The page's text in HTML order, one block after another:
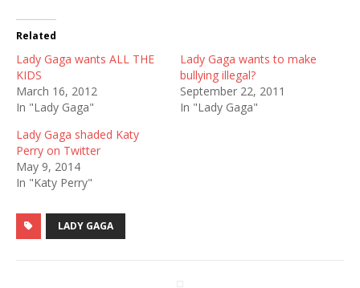
Related
Lady Gaga wants ALL THE
KIDS
March 16, 2012
In "Lady Gaga"
Lady Gaga wants to make
bullying illegal?
September 22, 2011
In "Lady Gaga"
Lady Gaga shaded Katy
Perry on Twitter
May 9, 2014
In "Katy Perry"
LADY GAGA